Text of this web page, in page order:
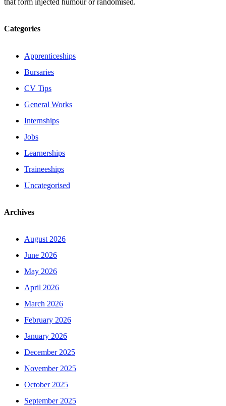
that form injected humour or randomised.
Categories
Apprenticeships
Bursaries
CV Tips
General Works
Internships
Jobs
Learnerships
Traineeships
Uncategorised
Archives
August 2026
June 2026
May 2026
April 2026
March 2026
February 2026
January 2026
December 2025
November 2025
October 2025
September 2025